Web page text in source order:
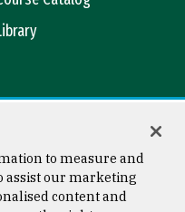
to measure and
assist our marketing
content and